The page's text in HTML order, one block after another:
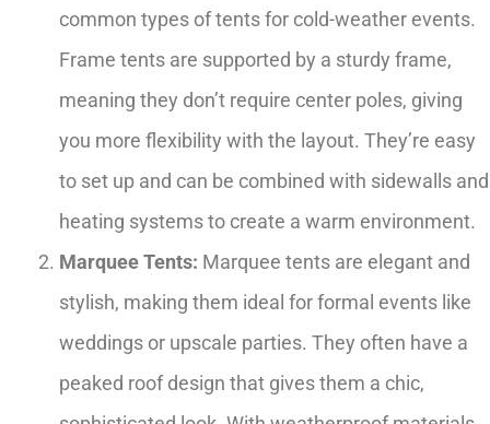
common types of tents for cold-weather events.
Frame tents are supported by a sturdy frame,
meaning they don’t require center poles, giving
you more flexibility with the layout. They’re easy
to set up and can be combined with sidewalls and
heating systems to create a warm environment.
Marquee Tents: Marquee tents are elegant and
stylish, making them ideal for formal events like
weddings or upscale parties. They often have a
peaked roof design that gives them a chic,